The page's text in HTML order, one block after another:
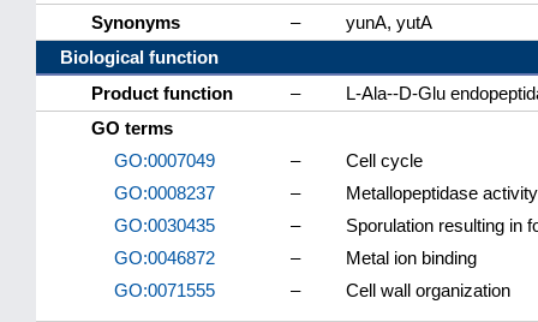
Synonyms
–
yunA, yutA
Biological function
Product function
–
L-Ala--D-Glu
GO terms
GO:0007049
–
Cell cycle
GO:0008237
–
Metallopeptidase activity
GO:0030435
–
Sporulation resulting in
GO:0046872
–
Metal ion binding
GO:0071555
– Cell wall organization